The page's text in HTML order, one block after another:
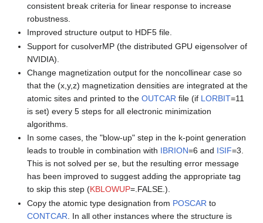
consistent break criteria for linear response to increase
robustness.
Improved structure output to HDF5 file.
Support for cusolverMP (the distributed GPU eigensolver of
NVIDIA).
Change magnetization output for the noncollinear case so
that the (x,y,z) magnetization densities are integrated at the
atomic sites and printed to theOUTCAR file (if LORBIT=11
is set) every 5 steps for all electronic minimization
algorithms.
In some cases, the "blow-up" step in the k-point generation
leads to trouble in combination with IBRION=6 and ISIF=3.
This is not solved per se, but the resulting error message
has been improved to suggest adding the appropriate tag
to skip this step (KBLOWUP=.FALSE.).
Copy the atomic type designation from POSCAR to
CONTCAR . In all other instances where the structure is